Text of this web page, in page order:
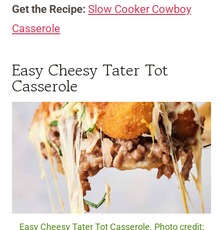
Get the Recipe: Slow Cooker Cowboy
Casserole
Easy Cheesy Tater Tot
Casserole
Easy Cheesy Tater Tot Casserole. Photo credit: